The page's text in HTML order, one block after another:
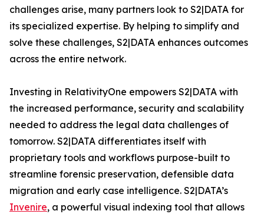
challenges arise, many partners look to S2|DATA for
its specialized expertise. By helping to simplify and
solve these challenges, S2|DATA enhances outcomes
across the entire network.
Investing in RelativityOne empowers S2|DATA with
the increased performance, security and scalability
needed to address the legal data challenges of
tomorrow. S2|DATA differentiates itself with
proprietary tools and workflows purpose-built to
streamline forensic preservation, defensible data
migration and early case intelligence. S2|DATA’s
Invenire, a powerful visual indexing tool that allows